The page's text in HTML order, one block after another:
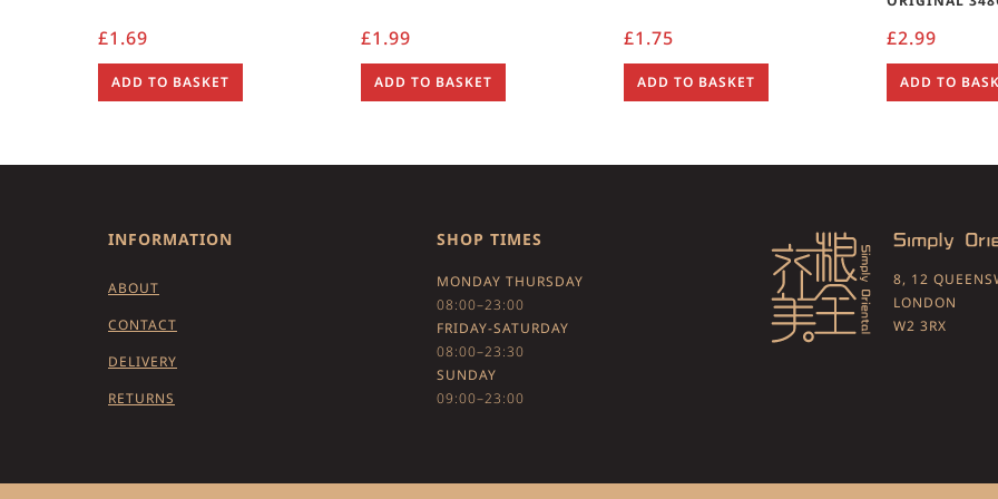
£1.69
ADD TO BASKET
£1.99
ADD TO BASKET
£1.75
ADD TO BASKET
£2.99
ADD TO
INFORMATION
ABOUT
CONTACT
DELIVERY
RETURNS
SHOP TIMES
MONDAY THURSDAY
08:00–23:00
FRIDAY-SATURDAY
08:00–23:30
SUNDAY
09:00–23:00
8, 12
LONDON
W2 3RX